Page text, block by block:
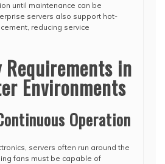
until maintenance can be
servers also support hot-
reducing service
in
Environments
Operation
servers often run around the
fans must be capable of